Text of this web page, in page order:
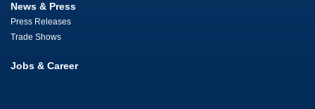
News & Press
Press Releases
Trade Shows
Jobs & Career